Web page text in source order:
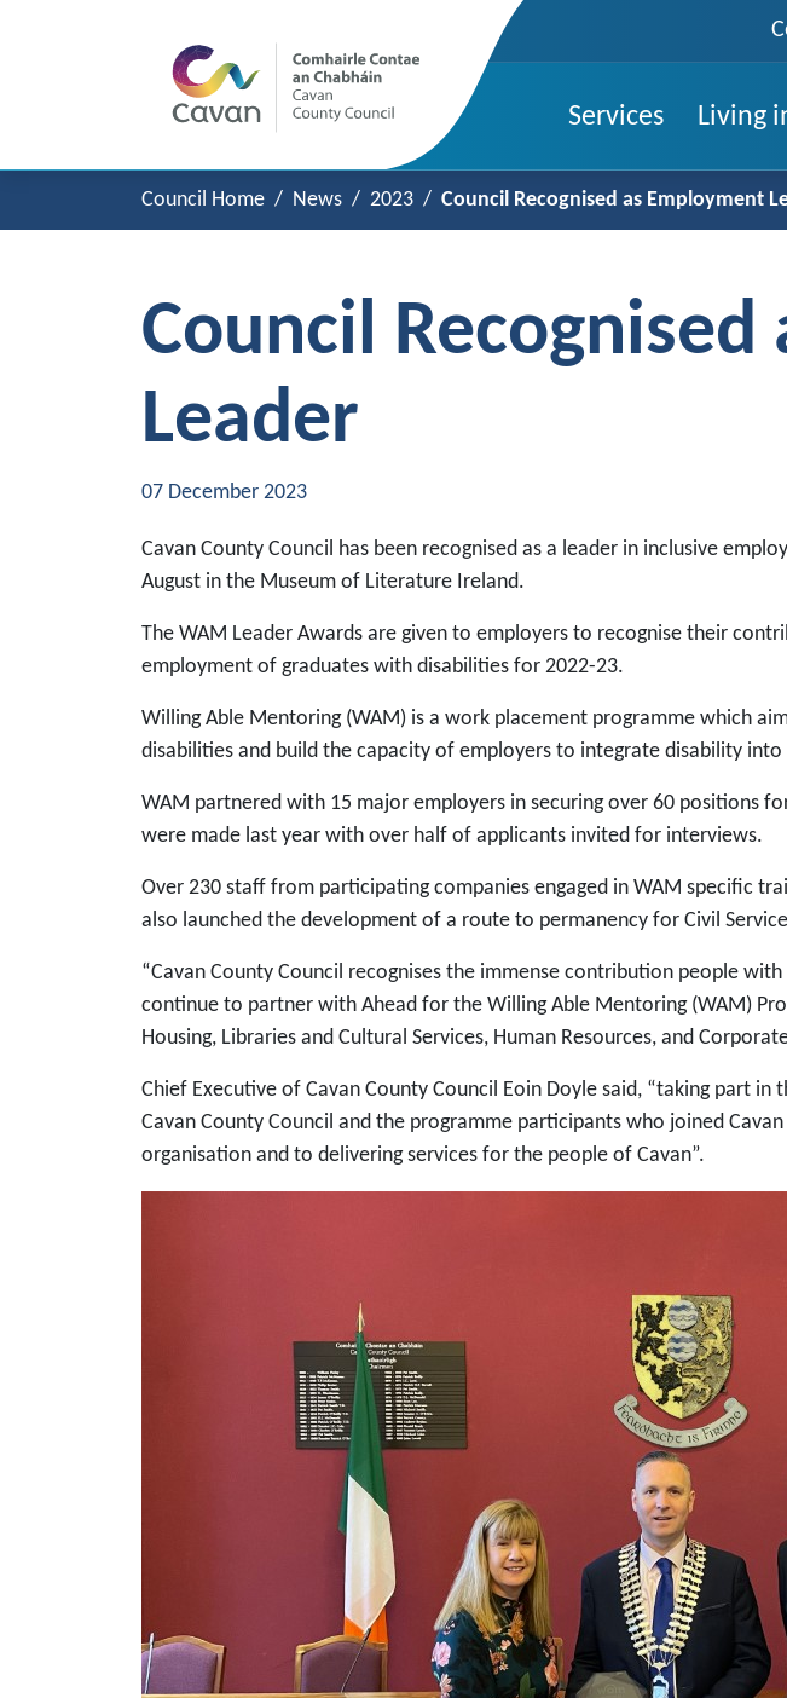
Services Living
Council Home News 2023 Council Recognised as Employment
Council
Leader
07 December 2023
Cavan County Council has been recognised as a leader in inclusive
August in the Museum of Literature Ireland.
The WAM Leader Awards are given to employers to recognise their
employment of graduates with disabilities for 2022-23.
Willing Able Mentoring (WAM) is a work placement programme which
disabilities and build the capacity of employers to integrate disability
WAM partnered with 15 major employers in securing over 60 positions
were made last year with over half of applicants invited for interviews.
Over 230 staff from participating companies engaged in WAM specific
also launched the development of a route to permanency for Civil
“Cavan County Council recognises the immense contribution people
continue to partner with Ahead for the Willing Able Mentoring (WAM)
Housing, Libraries and Cultural Services, Human Resources, and
Chief Executive of Cavan County Council Eoin Doyle said, “taking part
Cavan County Council and the programme participants who joined
organisation and to delivering services for the people of Cavan”.